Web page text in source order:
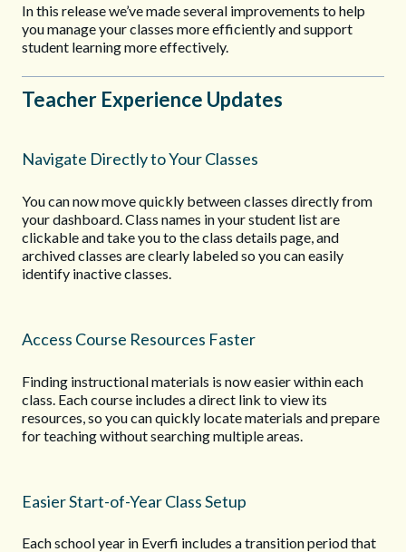
In this release we’ve made several improvements to help
you manage your classes more efficiently and support
student learning more effectively.
Teacher Experience Updates
Navigate Directly to Your Classes
You can now move quickly between classes directly from
your dashboard. Class names in your student list are
clickable and take you to the class details page, and
archived classes are clearly labeled so you can easily
identify inactive classes.
Access Course Resources Faster
Finding instructional materials is now easier within each
class. Each course includes a direct link to view its
resources, so you can quickly locate materials and prepare
for teaching without searching multiple areas.
Easier Start-of-Year Class Setup
Each school year in Everfi includes a transition period that